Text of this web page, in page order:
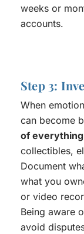
weeks or
accounts.
Step 3:
When
can become
of
collectibles,
Document
what you
or video
Being aware
avoid